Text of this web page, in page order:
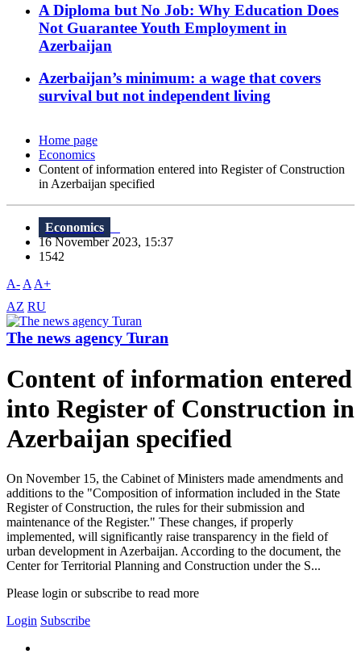
A Diploma but No Job: Why Education Does
Not Guarantee Youth Employment in
Azerbaijan
Azerbaijan’s minimum: a wage that covers
survival but not independent living
Home page
Economics
Content of information entered into Register of Construction
in Azerbaijan specified
Economics
16 November 2023, 15:37
1542
A- A A+
AZ RU
The news agency Turan
Content of information entered
into Register of Construction in
Azerbaijan specified
On November 15, the Cabinet of Ministers made amendments and
additions to the "Composition of information included in the State
Register of Construction, the rules for their submission and
maintenance of the Register." These changes, if properly
implemented, will significantly raise transparency in the field of
urban development in Azerbaijan. According to the document, the
Center for Territorial Planning and Construction under the S...
Please login or subscribe to read more
Login Subscribe